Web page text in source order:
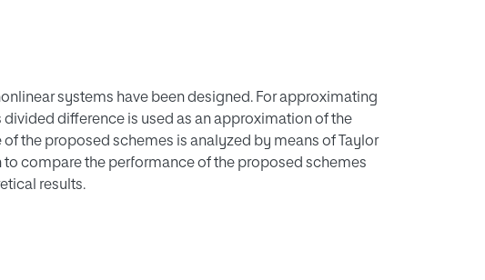
systems have been designed. For approximating
difference is used as an approximation of the
the proposed schemes is analyzed by means of Taylor
compare the performance of the proposed schemes
results.